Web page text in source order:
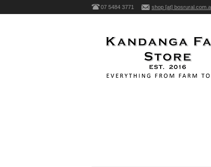
07 5484 3771 shop [at]